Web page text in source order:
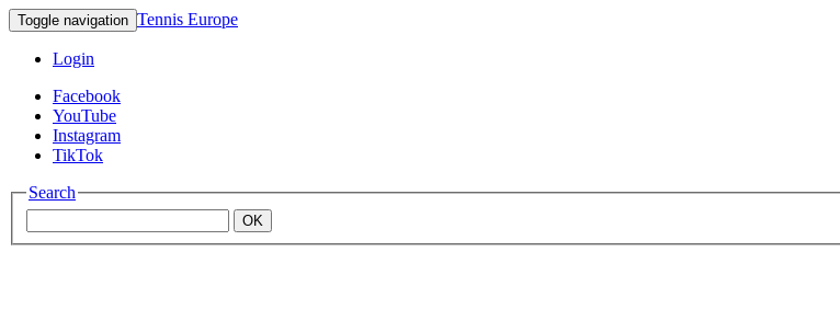
Toggle navigation Tennis Europe
Login
Facebook
YouTube
Instagram
TikTok
Search
OK